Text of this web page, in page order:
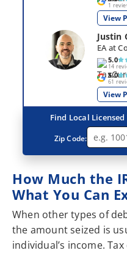
How Much the
What You Can
When other types of
the amount seized is
individual’s income.
1
View
Justin
EA at
5.0
14
5.0
61
View
Find Local
Zip Code: